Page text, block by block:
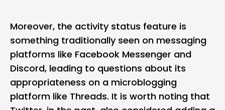
Moreover, the activity status feature is
something traditionally seen on messaging
platforms like Facebook Messenger and
Discord, leading to questions about its
appropriateness on a microblogging
platform like Threads. It is worth noting that